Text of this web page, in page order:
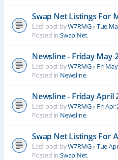
Swap Net Listings For
Last post byW7RMG«Tue
Posted in Swap Net
Newsline - Friday May
Last post byW7RMG« Fri
Posted in Newsline
Newsline - Friday April
Last post byW7RMG« Fri Apr
Posted in Newsline
Swap Net Listings For
Last post byW7RMG«Tue
Posted in Swap Net